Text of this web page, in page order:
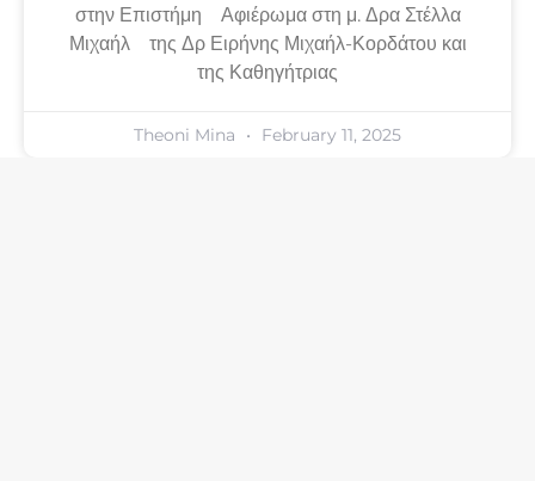
στην Επιστήμη Αφιέρωμα στη μ. Δρα Στέλλα
Μιχαήλ της Δρ Ειρήνης Μιχαήλ-Κορδάτου και
της Καθηγήτριας
Theoni Mina February 11, 2025